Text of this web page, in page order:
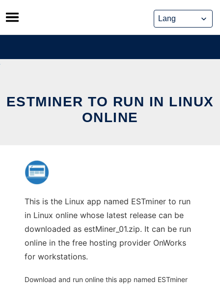
Skip
to
content
ESTMINER TO RUN IN LINUX
ONLINE
This is the Linux app named ESTminer to run
in Linux online whose latest release can be
downloaded as estMiner_01.zip. It can be run
online in the free hosting provider OnWorks
for workstations.
Download and run online this app named ESTminer